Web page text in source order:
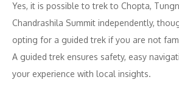
Yes, it is possible to trek to Chopta,
Chandrashila Summit independently,
opting for a guided trek if you are not
A guided trek ensures safety, easy
your experience with local insights.